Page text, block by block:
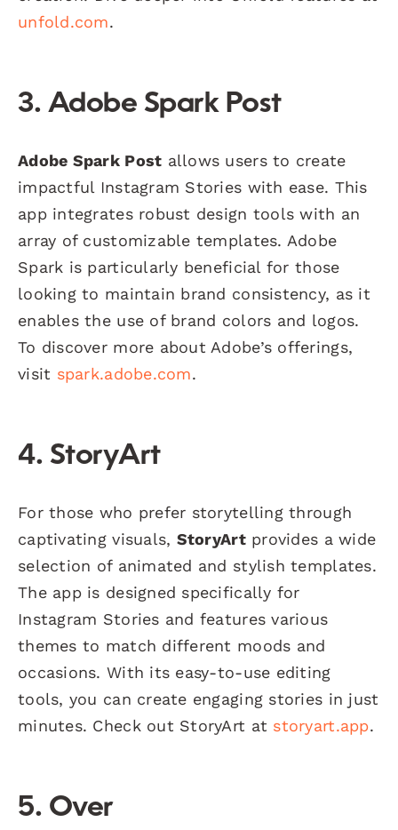
unfold.com.
3. Adobe Spark Post
Adobe Spark Post allows users to create
impactful Instagram Stories with ease. This
app integrates robust design tools with an
array of customizable templates. Adobe
Spark is particularly beneficial for those
looking to maintain brand consistency, as it
enables the use of brand colors and logos.
To discover more about Adobe’s offerings,
visit spark.adobe.com.
4. StoryArt
For those who prefer storytelling through
captivating visuals, StoryArtprovides a wide
selection of animated and stylish templates.
The app is designed specifically for
Instagram Stories and features various
themes to match different moods and
occasions. With its easy-to-use editing
tools, you can create engaging stories in just
minutes. Check out StoryArt at storyart.app.
5. Over